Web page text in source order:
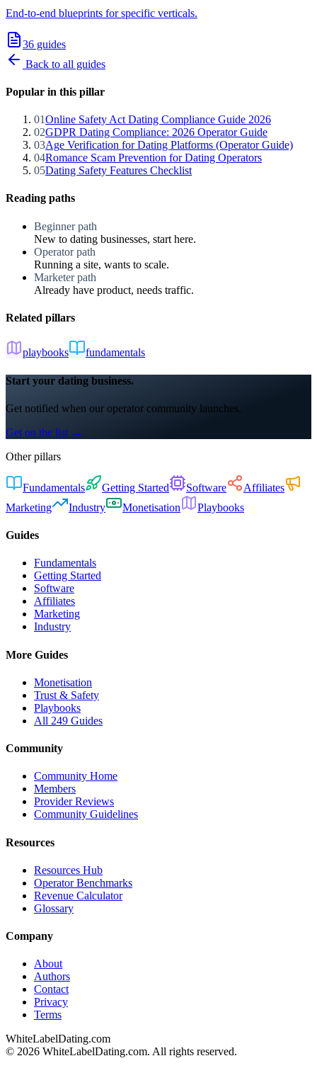
End-to-end blueprints for specific verticals.
36 guides
Back to all guides
Popular in this pillar
01Online Safety Act Dating Compliance Guide 2026
02GDPR Dating Compliance: 2026 Operator Guide
03Age Verification for Dating Platforms (Operator Guide)
04Romance Scam Prevention for Dating Operators
05Dating Safety Features Checklist
Reading paths
Beginner path
New to dating businesses, start here.
Operator path
Running a site, wants to scale.
Marketer path
Already have product, needs traffic.
Related pillars
playbooks fundamentals
Start your dating business.
Get notified when our operator community launches.
Get on the list →
Other pillars
Fundamentals Getting Started Software
Affiliates
Marketing
Industry Monetisation Playbooks
Guides
Fundamentals
Getting Started
Software
Affiliates
Marketing
Industry
More Guides
Monetisation
Trust & Safety
Playbooks
All 249 Guides
Community
Community Home
Members
Provider Reviews
Community Guidelines
Resources
Resources Hub
Operator Benchmarks
Revenue Calculator
Glossary
Company
About
Authors
Contact
Privacy
Terms
WhiteLabelDating.com
© 2026 WhiteLabelDating.com. All rights reserved.